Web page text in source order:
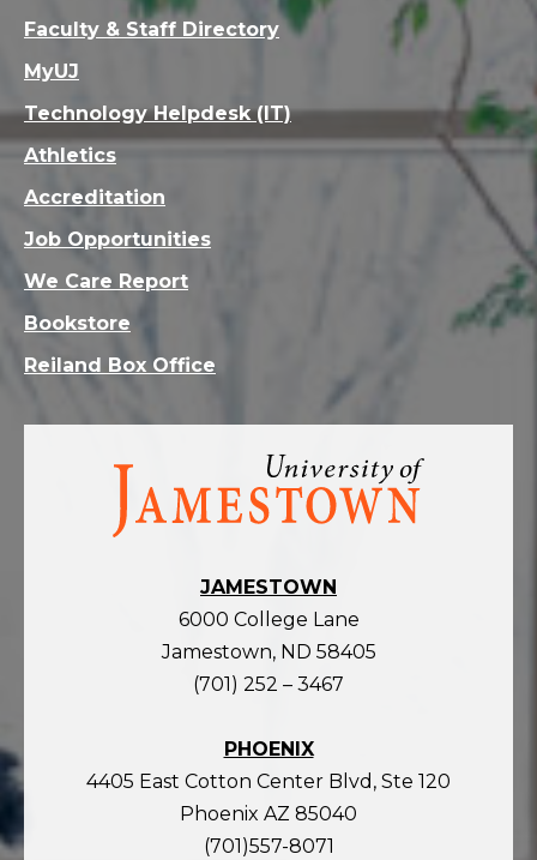
Visit
homepage
JAMESTOWN
6000 College Lane
Jamestown, ND 58405
(701) 252 – 3467
PHOENIX
4405 East Cotton Center Blvd, Ste 120
Phoenix AZ 85040
(701)557-8071
Faculty & Staff Directory
MyUJ
Technology Helpdesk (IT)
Athletics
Accreditation
Job Opportunities
We Care Report
Bookstore
Reiland Box Office